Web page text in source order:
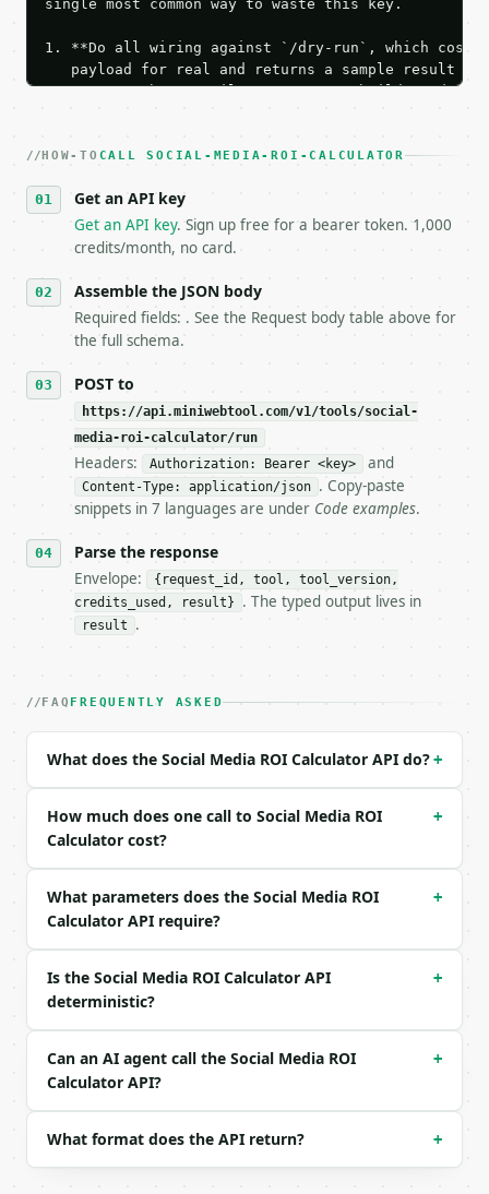
single most common way to waste this key.
1. **Do all wiring against `/dry-run`, which
payload for real and returns a sample result
Iterate there until your request builds and
3. **Never call the API from unit tests,
4. **On 4xx, fix the payload — do not retry.** The
`application/problem+json` and says exactly
5. **On 429, honour `Retry-After`** and back off;
   stop making live calls and tell me.
7. If the integration needs repeated calls at
tool is deterministic, so the same input always
## The API
**Social Media ROI Calculator** — Calculate social
- Live endpoint: `POST https://
- Dry run: `POST https://api.miniwebtool.com/
- Auth: `Authorization: Bearer
- Tool version: `2026-04-22` (output shape is
- Full machine-readable spec: `https://
### Request body
| `revenue` | float | no | (default `12000`) |
| `management_cost` | float | no | (default
| `clicks` | int | no | (default `8000`) |
| `conversions` | int | no | (default `320`) |
| `precision` | int | no | (default `4`) |
```json
### Response envelope
```json
{
  "tool": "social-media-roi-calculator",
  "tool_version": "2026-04-22",
HOW-TO CALL SOCIAL-MEDIA-ROI-CALCULATOR
Get an API key
Get an API key. Sign up free for a bearer token. 1,000
credits/month, no card.
Assemble the JSON body
Required fields: . See the Request body table above for
the full schema.
POST to
https://api.miniwebtool.com/v1/tools/social-
media-roi-calculator/run
Headers: Authorization: Bearer <key> and
Content-Type: application/json . Copy-paste
snippets in 7 languages are under Code examples.
Parse the response
Envelope:
{request_id, tool, tool_version,
credits_used, result}
. The typed output lives in
result .
FAQ FREQUENTLY ASKED
What does the Social Media ROI Calculator API do?+
How much does one call to Social Media ROI
Calculator cost?
+
What parameters does the Social Media ROI
Calculator API require?
+
Is the Social Media ROI Calculator API
deterministic?
+
Can an AI agent call the Social Media ROI
Calculator API?
+
What format does the API return? +